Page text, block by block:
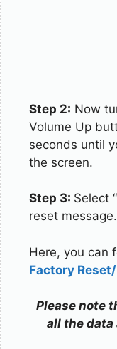
Step 2: Now
Volume Up
seconds until
the screen.
Step 3: Select
reset message.
Here, you can
Factory
Please note
all the data